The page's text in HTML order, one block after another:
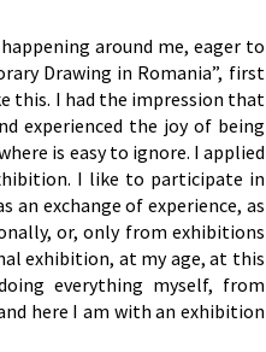
around me, eager to
Drawing in Romania”, first
this. I had the impression that
experienced the joy of being
is easy to ignore. I applied
I like to participate in
exchange of experience, as
or, only from exhibitions
exhibition, at my age, at this
everything myself, from
here I am with an exhibition